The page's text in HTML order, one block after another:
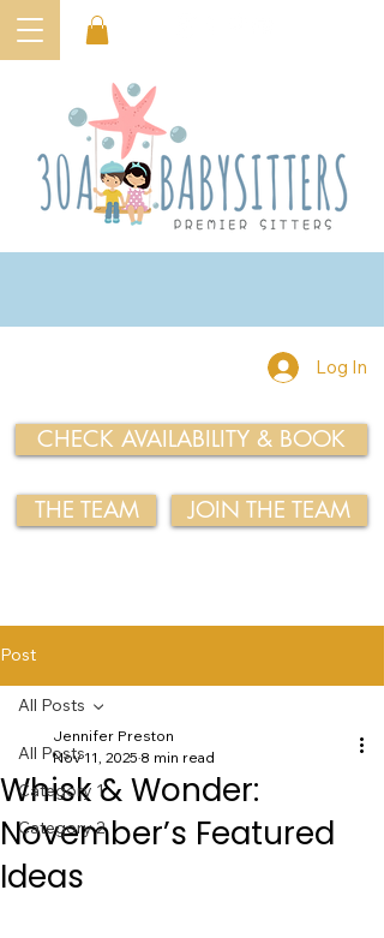
Log In
CHECK AVAILABILITY & BOOK
THE TEAM JOIN THE TEAM
Post
All Posts
Category 1
Category 2
All Posts
Whisk & Wonder:
November’s Featured
Ideas
Jennifer Preston
Nov 11, 2025 8 min read